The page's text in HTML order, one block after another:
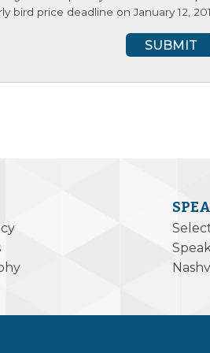
bird price deadline on January 12,